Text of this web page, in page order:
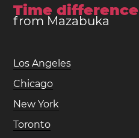
Time difference
from Mazabuka
Los Angeles
Chicago
New York
Toronto